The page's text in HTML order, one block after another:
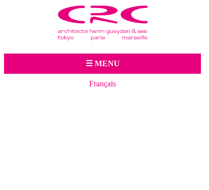
Jump to navigation
☰ MENU
Français